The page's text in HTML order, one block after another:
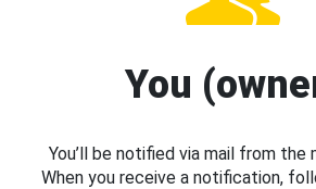
You
You’ll be notified via mail from the
When you receive a notification,